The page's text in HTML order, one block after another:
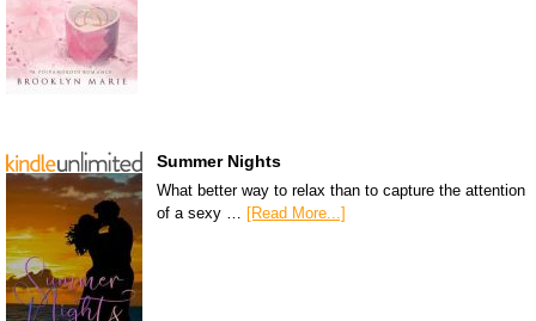
Summer Nights
What better way to relax than to capture the attention
of a sexy …
[Read More...]